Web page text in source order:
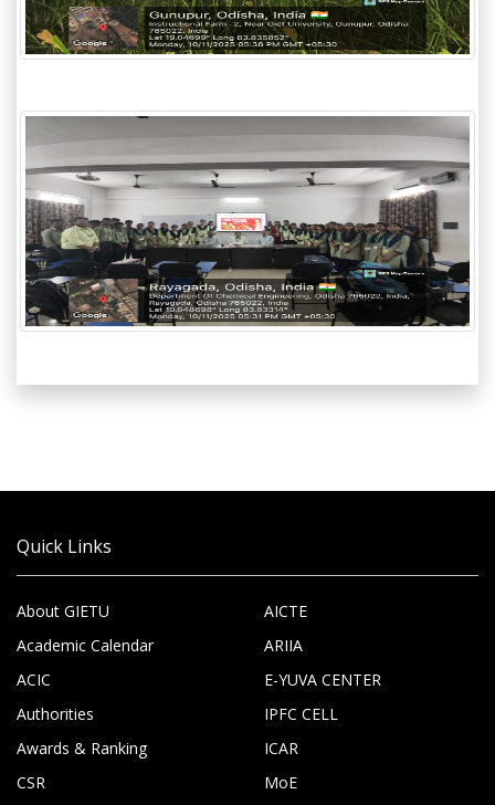
Quick Links
About GIETU
Academic Calendar
ACIC
Authorities
Awards & Ranking
CSR
AICTE
ARIIA
E-YUVA CENTER
IPFC CELL
ICAR
MoE